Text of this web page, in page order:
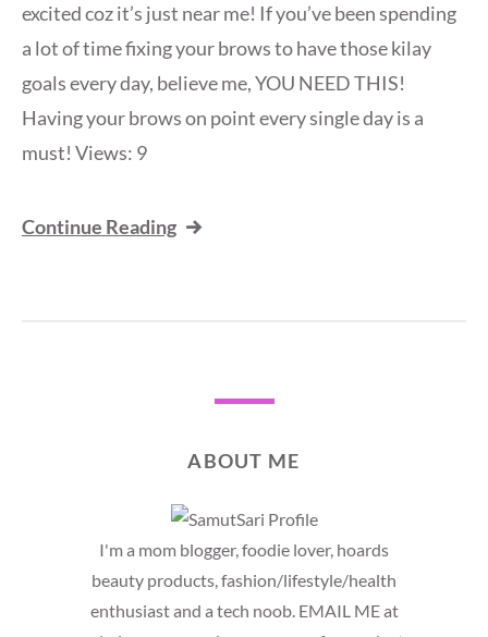
excited coz it’s just near me! If you’ve been spending
a lot of time fixing your brows to have those kilay
goals every day, believe me, YOU NEED THIS!
Having your brows on point every single day is a
must! Views: 9
Continue Reading
ABOUT ME
I'm a mom blogger, foodie lover, hoards
beauty products, fashion/lifestyle/health
enthusiast and a tech noob. EMAIL ME at